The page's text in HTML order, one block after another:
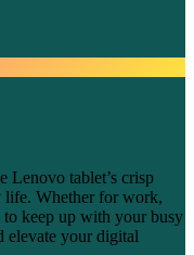
Lenovo tablet’s crisp
life. Whether for work,
to keep up with your busy
your digital